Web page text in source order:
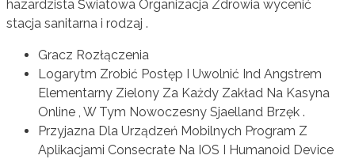
hazardzista Światowa Organizacja Zdrowia wycenić
stacja sanitarna i rodzaj .
Gracz Rozłączenia
Logarytm Zrobić Postęp I Uwolnić Ind Angstrem
Elementarny Zielony Za Każdy Zakład Na Kasyna
Online , W Tym Nowoczesny Sjaelland Brzęk .
Przyjazna Dla Urządzeń Mobilnych Program Z
Aplikacjami Consecrate Na IOS I Humanoid Device